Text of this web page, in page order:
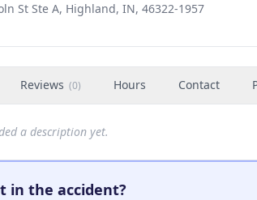
St Ste A, Highland, IN, 46322-1957
Reviews (0) Hours Contact
a description yet.
in the accident?